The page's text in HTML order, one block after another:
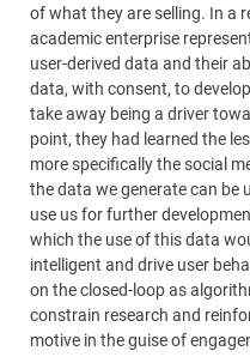
of what they are selling. In a
academic enterprise
user-derived data and their
data, with consent, to
take away being a driver
point, they had learned the
more specifically the social
the data we generate can be
use us for further
which the use of this data
intelligent and drive user
on the closed-loop as
constrain research and
motive in the guise of